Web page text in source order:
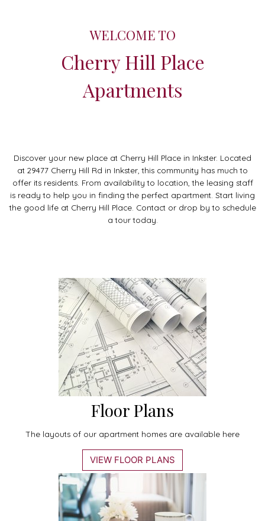
WELCOME TO
Cherry Hill Place
Apartments
Discover your new place at Cherry Hill Place in Inkster. Located
at 29477 Cherry Hill Rd in Inkster, this community has much to
offer its residents. From availability to location, the leasing staff
is ready to help you in finding the perfect apartment. Start living
the good life at Cherry Hill Place. Contact or drop by to schedule
a tour today.
Floor Plans
The layouts of our apartment homes are available here
VIEW FLOOR PLANS